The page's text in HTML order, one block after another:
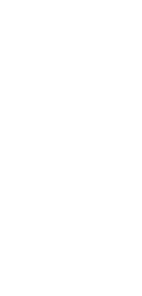
gatherings. These
for seniors looking